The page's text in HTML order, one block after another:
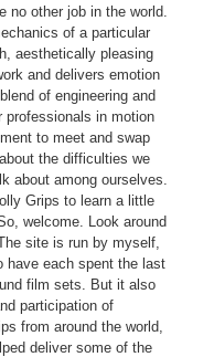
no other job in the world.
of a particular
aesthetically pleasing
and delivers emotion
of engineering and
in motion
to meet and swap
the difficulties we
about among ourselves.
Grips to learn a little
welcome. Look around
site is run by myself,
have each spent the last
film sets. But it also
participation of
from around the world,
deliver some of the